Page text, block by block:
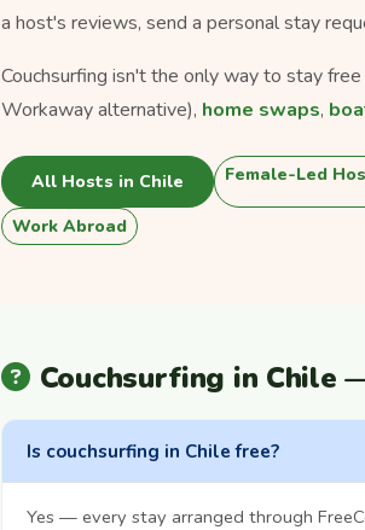
a host's reviews, send a personal stay
Couchsurfing isn't the only way to stay
Workaway alternative), home swaps,
All Hosts in Chile Female-Led
Work Abroad
Couchsurfing in Chile
Is couchsurfing in Chile free?
Yes — every stay arranged through